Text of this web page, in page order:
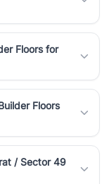
Floors for
Floors
/ Sector 49